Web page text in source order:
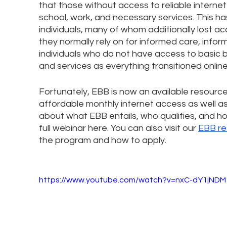
that those without access to reliable
school, work, and necessary services. This
individuals, many of whom additionally lost
they normally rely on for informed care,
individuals who do not have access to
and services as everything transitioned
Fortunately, EBB is now an available
affordable monthly internet access as well
about what EBB entails, who qualifies, and
full webinar here. You can also visit our EBB
the program and how to apply.
https://www.youtube.com/watch?v=nxC-dY1jNDM